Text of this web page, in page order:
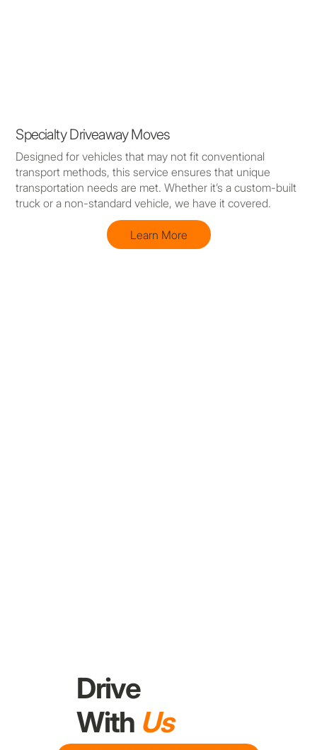
Drive
With Us
Specialty Driveaway Moves
Designed for vehicles that may not fit conventional
transport methods, this service ensures that unique
transportation needs are met. Whether it’s a custom-built
truck or a non-standard vehicle, we have it covered.
Learn More